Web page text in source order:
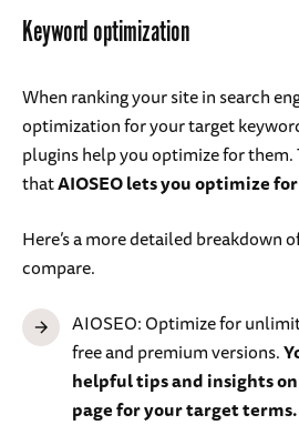
Keyword optimization
When ranking your site in search
optimization for your target
plugins help you optimize for them.
thatAIOSEO lets you optimize for
Here’s a more detailed breakdown
compare.
AIOSEO: Optimize for
free and premium versions.
helpful tips and insights
page for your target terms.